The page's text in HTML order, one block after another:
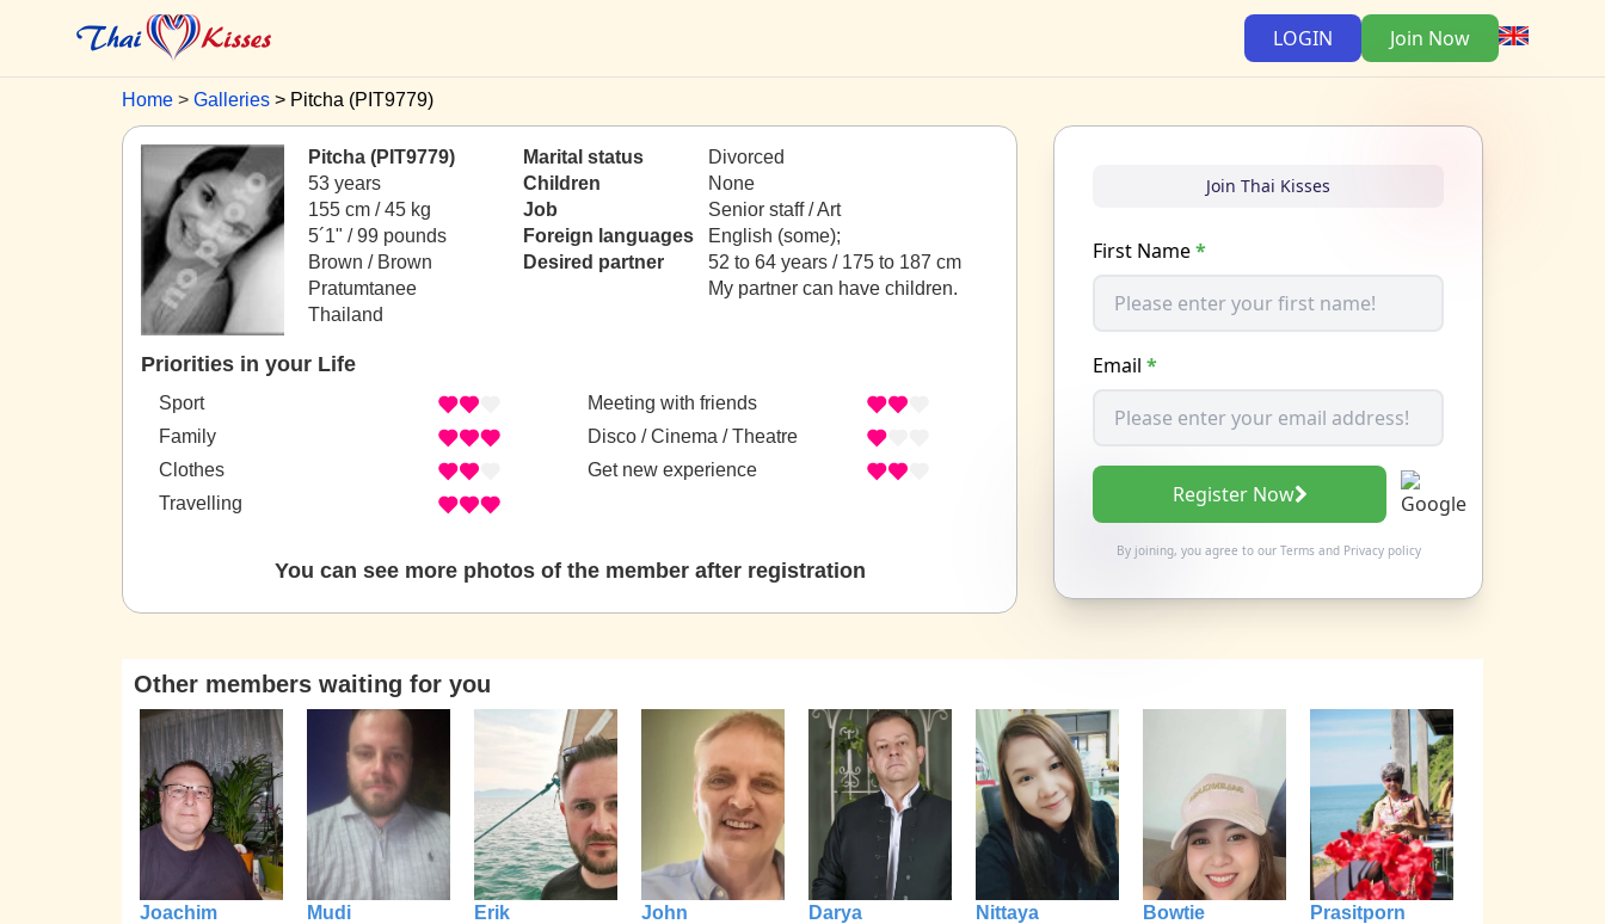
LOGIN Join Now
Home Galleries Pitcha (PIT9779)
Pitcha (PIT9779)
53 years
155 cm / 45 kg
5´1" / 99 pounds
Brown / Brown
Pratumtanee
Thailand
Marital status
Divorced
Children
None
Job
Senior staff / Art
Foreign languages
English (some);
Desired partner
52 to 64 years / 175 to 187 cm
My partner can have children.
Priorities in your Life
Sport
Family
Clothes
Travelling
Meeting with friends
Disco / Cinema / Theatre
Get new experience
You can see more photos of the member after registration
Join Thai Kisses
First Name*
Email *
Register Now
By joining, you agree to our Termsand Privacy policy
Other members waiting for you
Joachim
Mudi
Erik
John
Darya
Nittaya
Bowtie
Prasitporn